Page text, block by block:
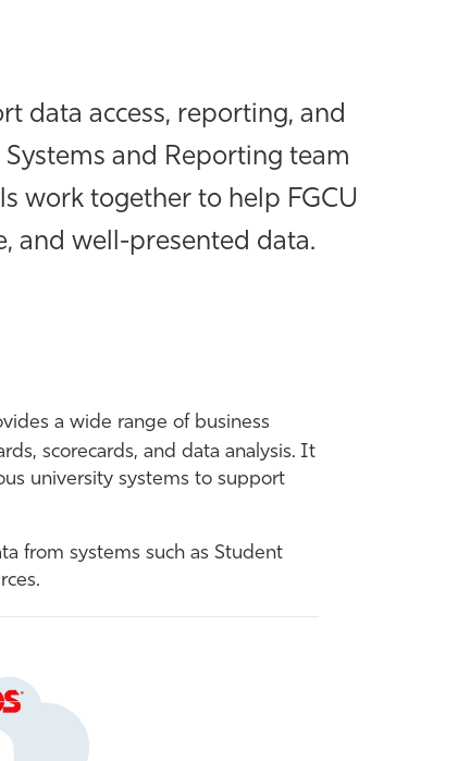
data access, reporting, and
and Reporting team
work together to help FGCU
and well-presented data.
a wide range of business
scorecards, and data analysis. It
university systems to support
from systems such as Student